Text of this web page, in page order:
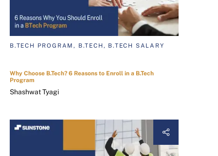
B.TECH PROGRAM, B.TECH, B.TECH SALARY
Why Choose B.Tech? 6 Reasons to Enroll in a B.Tech
Program
Shashwat Tyagi